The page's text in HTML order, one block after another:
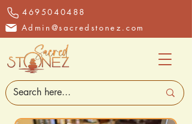
4695040488
Admin@sacredstonez.com